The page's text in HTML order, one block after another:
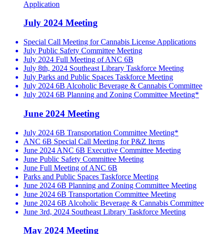
Application
July 2024 Meeting
Special Call Meeting for Cannabis License Applications
July Public Safety Committee Meeting
July 2024 Full Meeting of ANC 6B
July 8th, 2024 Southeast Library Taskforce Meeting
July Parks and Public Spaces Taskforce Meeting
July 2024 6B Alcoholic Beverage & Cannabis Committee
July 2024 6B Planning and Zoning Committee Meeting*
June 2024 Meeting
July 2024 6B Transportation Committee Meeting*
ANC 6B Special Call Meeting for P&Z Items
June 2024 ANC 6B Executive Committee Meeting
June Public Safety Committee Meeting
June Full Meeting of ANC 6B
Parks and Public Spaces Taskforce Meeting
June 2024 6B Planning and Zoning Committee Meeting
June 2024 6B Transportation Committee Meeting
June 2024 6B Alcoholic Beverage & Cannabis Committee
June 3rd, 2024 Southeast Library Taskforce Meeting
May 2024 Meeting